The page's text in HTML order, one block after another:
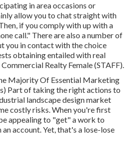
in area occasions or
allow you to chat straight with
if you comply with up with a
call." There are also a number of
you in contact with the choice
obtaining entailed with real
Commercial Realty Female (STAFF).
Majority Of Essential Marketing
) Part of taking the right actions to
landscape design market
costly risks. When you're first
appealing to "get" a work to
account. Yet, that's a lose-lose